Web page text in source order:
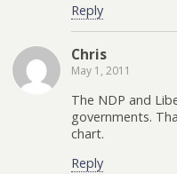
Reply
Chris
May 1, 2011
The NDP and
governments.
chart.
Reply